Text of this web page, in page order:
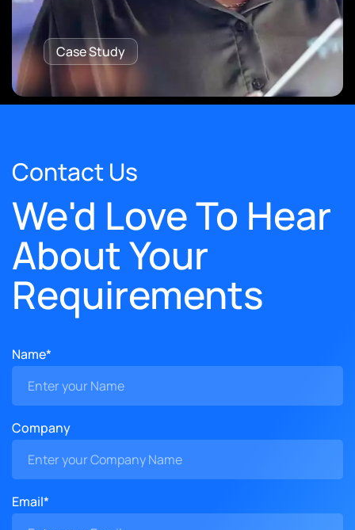
Case Study
Contact Us
We'd Love To Hear
About Your
Requirements
Name*
Company
Email*